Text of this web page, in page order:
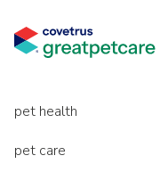
pet health
pet care